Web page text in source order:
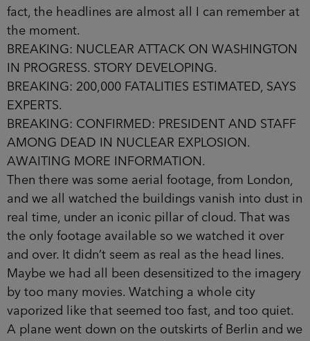
fact, the headlines are almost all I can remember at
the moment.
BREAKING: NUCLEAR ATTACK ON WASHINGTON
IN PROGRESS. STORY DEVELOPING.
BREAKING: 200,000 FATALITIES ESTIMATED, SAYS
EXPERTS.
BREAKING: CONFIRMED: PRESIDENT AND STAFF
AMONG DEAD IN NUCLEAR EXPLOSION.
AWAITING MORE INFORMATION.
Then there was some aerial footage, from London,
and we all watched the buildings vanish into dust in
real time, under an iconic pillar of cloud. That was
the only footage available so we watched it over
and over. It didn’t seem as real as the head­ lines.
Maybe we had all been desensitized to the imagery
by too many movies. Watching a whole city
vaporized like that seemed too fast, and too quiet.
A plane went down on the outskirts of Berlin and we